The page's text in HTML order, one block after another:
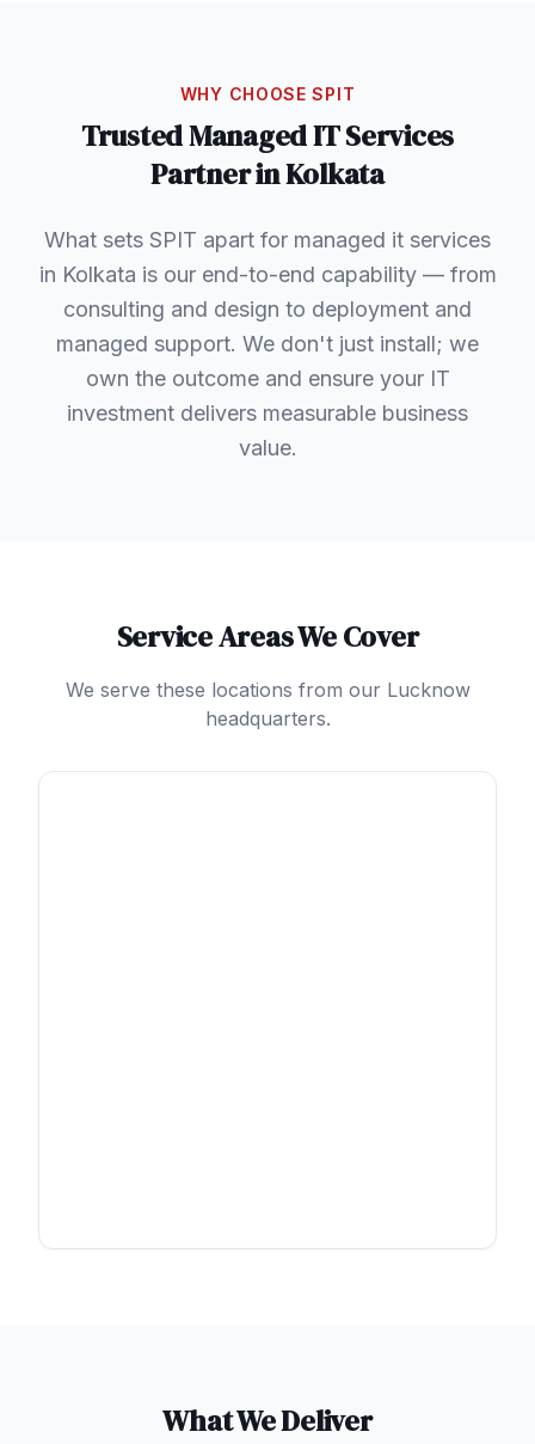
WHY CHOOSE SPIT
TrustedManaged IT Services
Partner inKolkata
What sets SPIT apart for managed it services
in Kolkata is our end-to-end capability — from
consulting and design to deployment and
managed support. We don't just install; we
own the outcome and ensure your IT
investment delivers measurable business
value.
Service Areas We Cover
We serve these locations from our Lucknow
headquarters.
What We Deliver